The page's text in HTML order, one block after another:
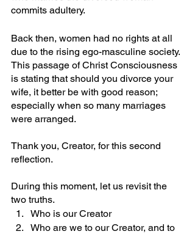
commits adultery.
Back then, women had no rights at all
due to the rising ego-masculine society.
This passage of Christ Consciousness
is stating that should you divorce your
wife, it better be with good reason;
especially when so many marriages
were arranged.
Thank you, Creator, for this second
reflection.
During this moment, let us revisit the
two truths.
Who is our Creator
Who are we to our Creator, and to